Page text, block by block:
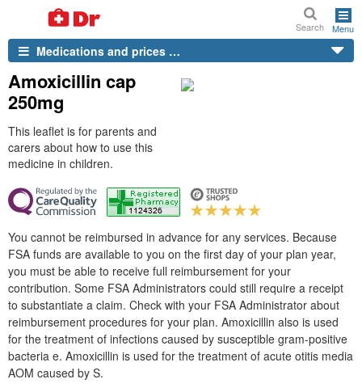
Search Menu
Medications and prices …
Amoxicillin cap
250mg
This leaflet is for parents and
carers about how to use this
medicine in children.
You cannot be reimbursed in advance for any services. Because
FSA funds are available to you on the first day of your plan year,
you must be able to receive full reimbursement for your
contribution. Some FSA Administrators could still require a receipt
to substantiate a claim. Check with your FSA Administrator about
reimbursement procedures for your plan. Amoxicillin also is used
for the treatment of infections caused by susceptible gram-positive
bacteria e. Amoxicillin is used for the treatment of acute otitis media
AOM caused by S.